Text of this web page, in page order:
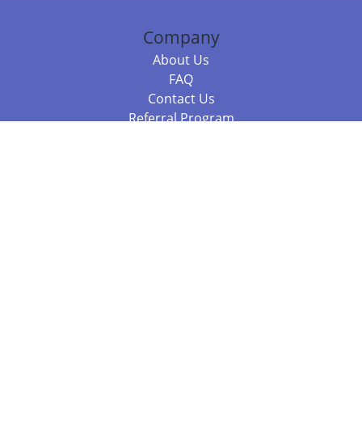
Company
About Us
FAQ
Contact Us
Referral Program